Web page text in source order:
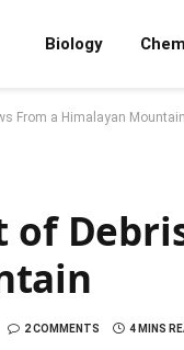
Biology
From a Himalayan Mountain
2 COMMENTS 4 MINS